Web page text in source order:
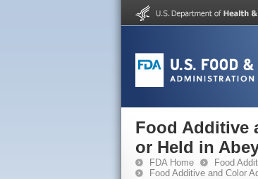
Food Additive
or Held in
FDA Home Food
Food Additive and Color